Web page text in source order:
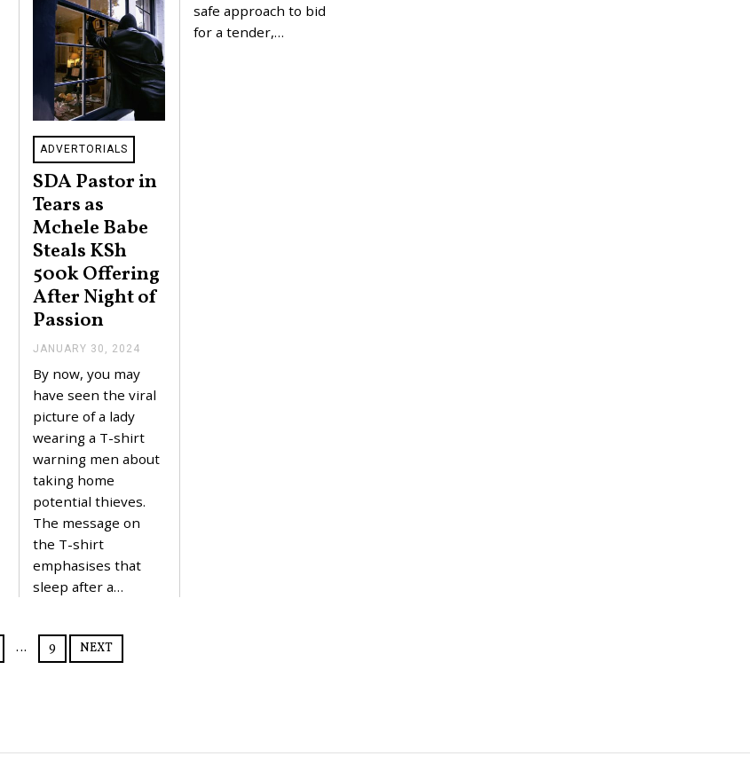
safe approach to bid
for a tender,…
ADVERTORIALS
SDA Pastor in
Tears as
Mchele Babe
Steals KSh
500k Offering
After Night of
Passion
JANUARY 30, 2024
N
U
Y
1
0
By now, you may
have seen the viral
picture of a lady
wearing a T-shirt
warning men about
taking home
potential thieves.
The message on
the T-shirt
emphasises that
sleep after a…
… 9 NEXT